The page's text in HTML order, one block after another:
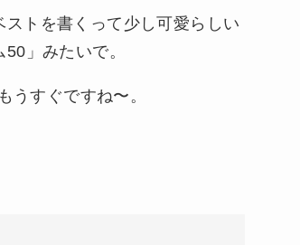
トを書くって少し可愛らしい
」みたいで。
うすぐですね〜。